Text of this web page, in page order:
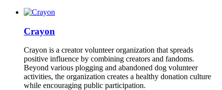
Crayon
Crayon is a creator volunteer organization that spreads
positive influence by combining creators and fandoms.
Beyond various plogging and abandoned dog volunteer
activities, the organization creates a healthy donation culture
while encouraging public participation.